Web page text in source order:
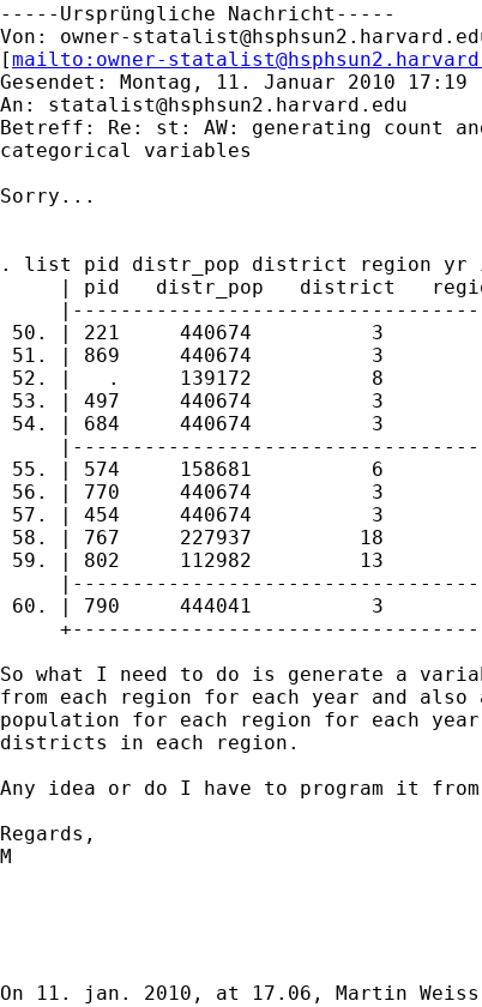
-----Ursprüngliche Nachricht-----
Von: owner-
[mailto: owner-
Gesendet: Montag, 11. Januar 2010 17:19
An: statalist@hsphsun2.harvard.edu
Betreff: Re: st: AW: generating count
categorical variables
Sorry...
. list pid distr_pop district region yr
| pid   distr_pop   district
50. | 221     440674          3
51. | 869     440674          3
52. |   .     139172          8
53. | 497     440674          3
54. | 684     440674          3
55. | 574     158681          6
56. | 770     440674          3
57. | 454     440674          3
58. | 767     227937         18
59. | 802     112982         13
60. | 790     444041          3
So what I need to do is generate a
from each region for each year and
population for each region for each
districts in each region.
Any idea or do I have to program it from
Regards,
M
On 11. jan. 2010, at 17.06, Martin